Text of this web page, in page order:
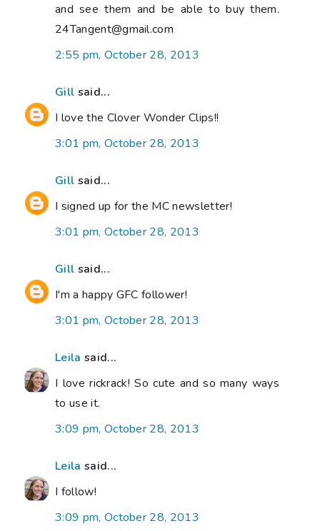
and see them and be able to buy them.
24Tangent@gmail.com
2:55 pm, October 28, 2013
Gill said...
I love the Clover Wonder Clips!!
3:01 pm, October 28, 2013
Gill said...
I signed up for the MC newsletter!
3:01 pm, October 28, 2013
Gill said...
I'm a happy GFC follower!
3:01 pm, October 28, 2013
Leila said...
I love rickrack! So cute and so many ways
to use it.
3:09 pm, October 28, 2013
Leila said...
I follow!
3:09 pm, October 28, 2013